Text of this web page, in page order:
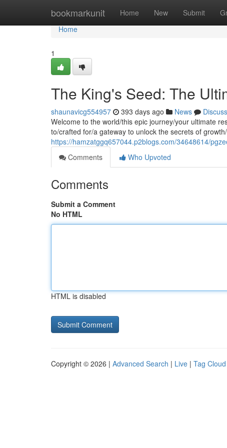
bookmarkunit Home New Submit
Home
Home
1
The King's Seed: The
shaunavicg554957 393 days ago News
Discuss
Welcome to the world/this epic journey/your ultimate
to/crafted for/a gateway to unlock the secrets of
https://hamzatggq657044.p2blogs.com/34648614/
Comments
Who Upvoted
Comments
Submit a Comment
No HTML
HTML is disabled
Copyright © 2026 | Advanced Search | Live | Tag Cloud